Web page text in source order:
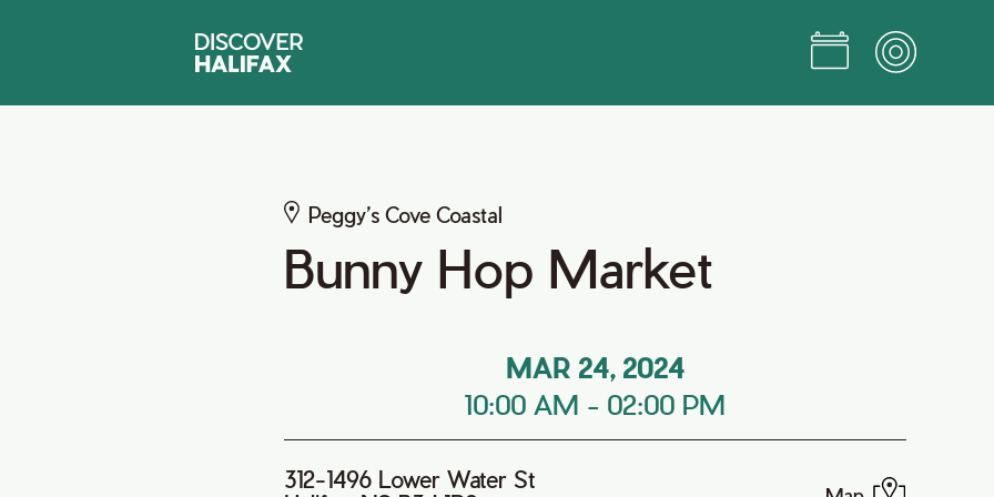
Peggy’s Cove Coastal
Bunny Hop Market
MAR 24, 2024
10:00 AM - 02:00 PM
312-1496 Lower Water St